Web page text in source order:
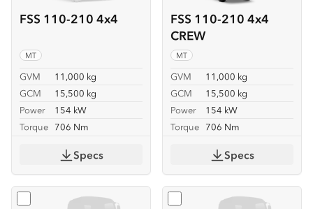
FSS 110-210 4x4
MT
GVM
11,000 kg
GCM
15,500 kg
Power
154 kW
Torque 706 Nm
Specs
FSS 110-210 4x4
CREW
MT
GVM
11,000 kg
GCM
15,500 kg
Power
154 kW
Torque 706 Nm
Specs
Select FSR 140/120-260 FREIGHTPACK
Select FSD 140/120-240